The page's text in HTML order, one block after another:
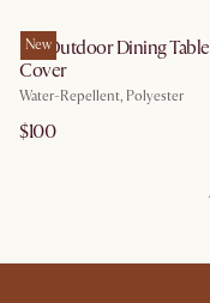
New
Isla Outdoor Dining Table
Cover
Water-Repellent, Polyester
$100